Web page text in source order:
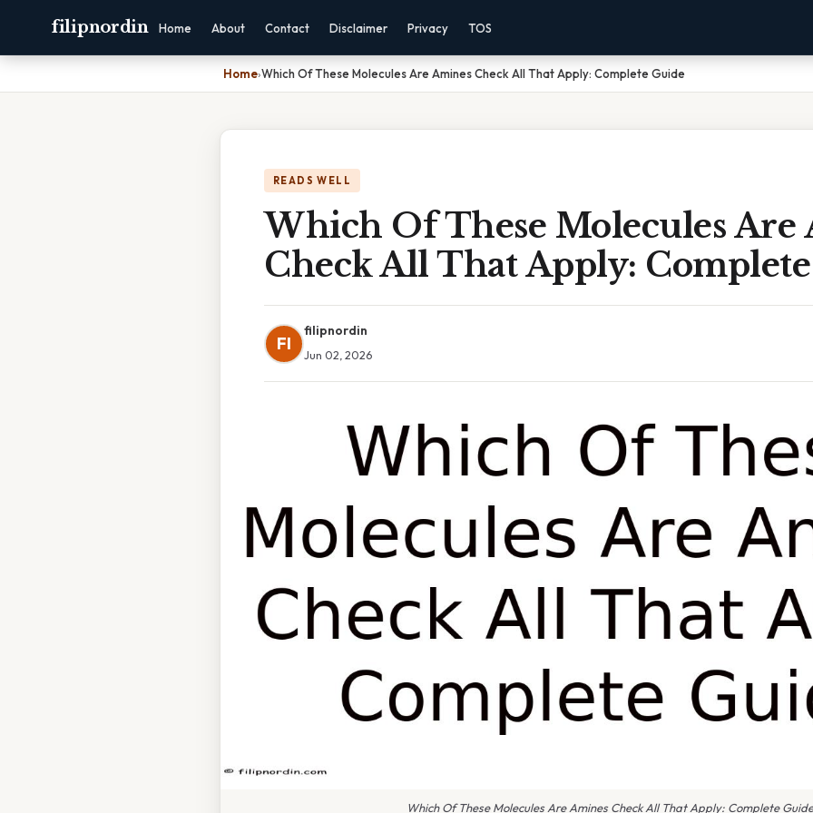
filipnordin Home About Contact Disclaimer Privacy TOS
Home›Which Of These Molecules Are Amines Check All That Apply: Complete Guide
READS WELL
Which Of These Molecules Are
Check All That Apply:
FI
filipnordin
Jun 02, 2026
Which Of These Molecules Are Amines Check All That Apply: Complete Guide